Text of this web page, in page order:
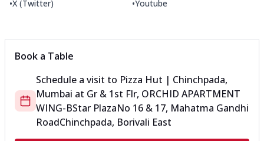
•X (Twitter) •Youtube
Book a Table
Schedule a visit to Pizza Hut | Chinchpada,
Mumbai at Gr & 1st Flr, ORCHID APARTMENT
WING-BStar PlazaNo 16 & 17, Mahatma Gandhi
RoadChinchpada, Borivali East